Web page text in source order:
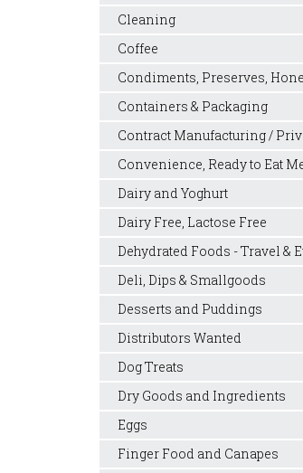
Cleaning
Coffee
Condiments, Preserves,
Containers & Packaging
Contract Manufacturing /
Convenience, Ready to Eat
Dairy and Yoghurt
Dairy Free, Lactose Free
Dehydrated Foods - Travel &
Deli, Dips & Smallgoods
Desserts and Puddings
Distributors Wanted
Dog Treats
Dry Goods and Ingredients
Eggs
Finger Food and Canapes